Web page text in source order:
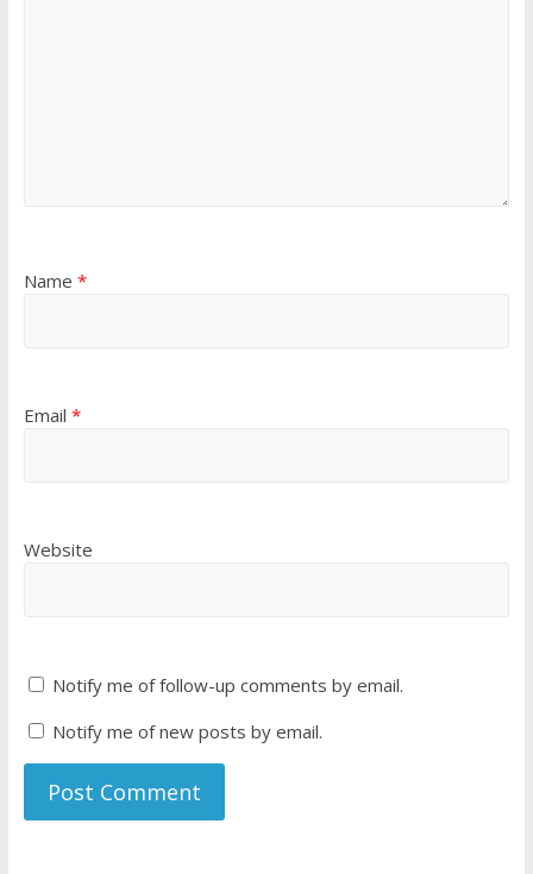
Name *
Email *
Website
Notify me of follow-up comments by email.
Notify me of new posts by email.